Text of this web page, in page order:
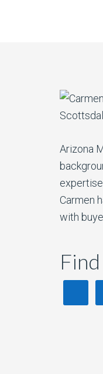
Arizona
Carmen
with